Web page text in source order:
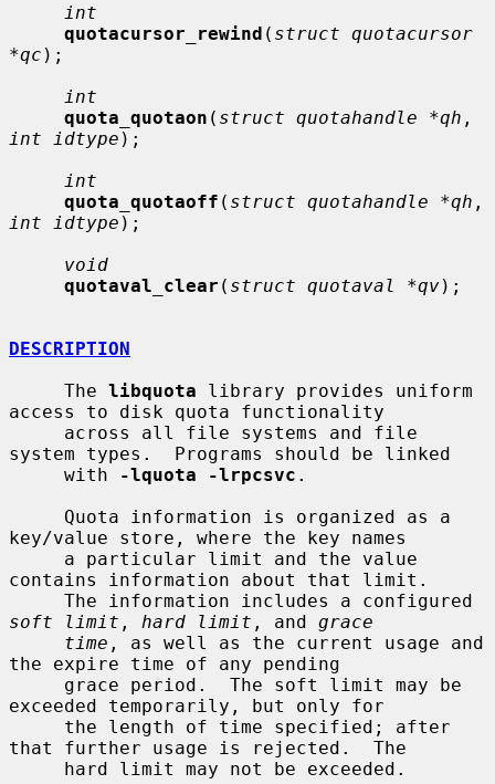
int
quotacursor_rewind ( struct quotacursor
*qc );
int
quota_quotaon ( struct quotahandle *qh
int idtype );
int
quota_quotaoff ( struct quotahandle *qh
int idtype );
void
quotaval_clear ( struct quotaval *qv);
DESCRIPTION
     The
libquota library provides uniform
access to disk quota functionality
system types.  Programs should be linked
     with
-lquota -lrpcsvc .
key/value store, where the key names
contains information about that limit.
soft limit , hard limit , and grace
time , as well as the current usage and
the expire time of any pending
exceeded temporarily, but only for
that further usage is rejected.  The